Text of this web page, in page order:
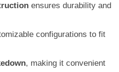
ensures durability and
configurations to fit
, making it convenient